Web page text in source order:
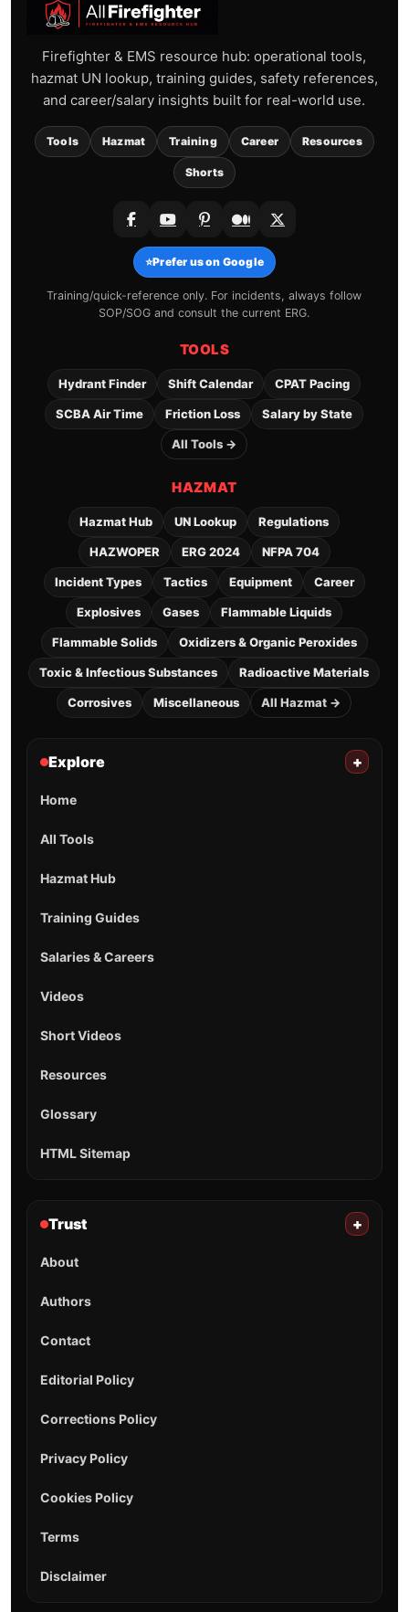
Firefighter & EMS resource hub: operational tools,
hazmat UN lookup, training guides, safety references,
and career/salary insights built for real-world use.
Tools Hazmat Training Career Resources
Shorts
⭐Prefer us on Google
Training/quick-reference only. For incidents, always follow
SOP/SOG and consult the current ERG.
TOOLS
Hydrant Finder Shift Calendar CPAT Pacing
SCBA Air Time Friction Loss Salary by State
All Tools →
HAZMAT
Hazmat Hub UN Lookup Regulations
HAZWOPER ERG 2024 NFPA 704
Incident Types Tactics Equipment Career
Explosives Gases Flammable Liquids
Flammable Solids Oxidizers & Organic Peroxides
Toxic & Infectious Substances Radioactive Materials
Corrosives Miscellaneous All Hazmat →
Explore +
Home
All Tools
Hazmat Hub
Training Guides
Salaries & Careers
Videos
Short Videos
Resources
Glossary
HTML Sitemap
Trust +
About
Authors
Contact
Editorial Policy
Corrections Policy
Privacy Policy
Cookies Policy
Terms
Disclaimer